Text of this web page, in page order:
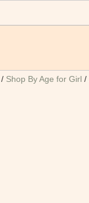
/ Shop By Age for Girl /